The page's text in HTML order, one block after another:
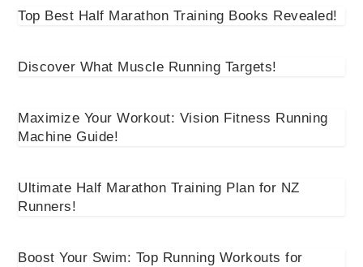
Top Best Half Marathon Training Books Revealed!
Discover What Muscle Running Targets!
Maximize Your Workout: Vision Fitness Running
Machine Guide!
Ultimate Half Marathon Training Plan for NZ
Runners!
Boost Your Swim: Top Running Workouts for